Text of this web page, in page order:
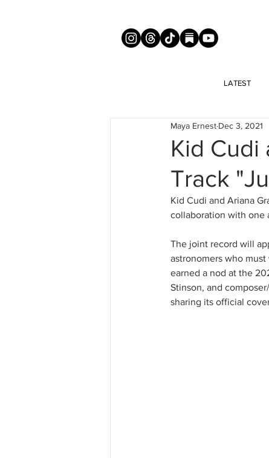
LATEST
Kid Cudi
Track
Maya Ernest Dec 3, 2021
Kid Cudi and Ariana
collaboration with one
The joint record will
astronomers who
earned a nod at the
Stinson, and
sharing its official